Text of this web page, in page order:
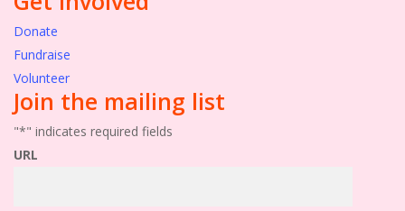
Donate
Fundraise
Volunteer
Join the mailing list
"*" indicates required fields
URL